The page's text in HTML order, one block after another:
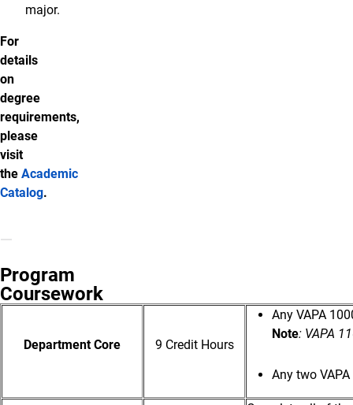
major.
For
details
on
degree
requirements,
please
visit
the Academic
Catalog.
Program
Coursework
Department Core 9 Credit Hours
Any VAPA
Note: VAPA
Any two